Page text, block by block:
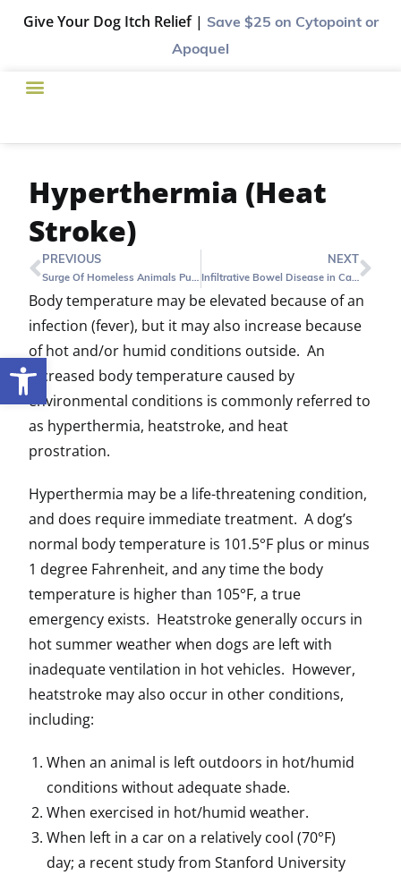
Open toolbar
Give Your Dog Itch Relief | Save $25 on Cytopoint or
Apoquel
Hyperthermia (Heat
Stroke)
PREVIOUS
Surge Of Homeless Animals Puts Harris County Shelter In Tough Spot
NEXT
Infiltrative Bowel Disease in Cats (IBD)
Body temperature may be elevated because of an
infection (fever), but it may also increase because
of hot and/or humid conditions outside. An
increased body temperature caused by
environmental conditions is commonly referred to
as hyperthermia, heatstroke, and heat
prostration.
Hyperthermia may be a life-threatening condition,
and does require immediate treatment. A dog’s
normal body temperature is 101.5°F plus or minus
1 degree Fahrenheit, and any time the body
temperature is higher than 105°F, a true
emergency exists. Heatstroke generally occurs in
hot summer weather when dogs are left with
inadequate ventilation in hot vehicles. However,
heatstroke may also occur in other conditions,
including:
When an animal is left outdoors in hot/humid
conditions without adequate shade.
When exercised in hot/humid weather.
When left in a car on a relatively cool (70°F)
day; a recent study from Stanford University